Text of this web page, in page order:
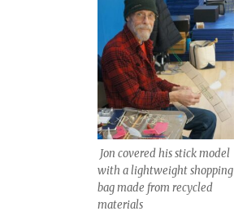
Jon covered his stick model
with a lightweight shopping
bag made from recycled
materials